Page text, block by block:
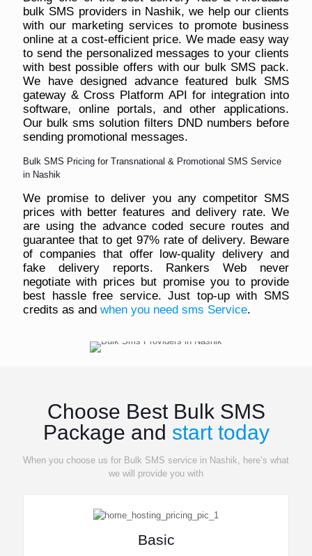
bulk SMS providers in Nashik, we help our clients
with our marketing services to promote business
online at a cost-efficient price. We made easy way
to send the personalized messages to your clients
with best possible offers with our bulk SMS pack.
We have designed advance featured bulk SMS
gateway & Cross Platform API for integration into
software, online portals, and other applications.
Our bulk sms solution filters DND numbers before
sending promotional messages.
Bulk SMS Pricing for Transnational & Promotional SMS Service
in Nashik
We promise to deliver you any competitor SMS
prices with better features and delivery rate. We
are using the advance coded secure routes and
guarantee that to get 97% rate of delivery. Beware
of companies that offer low-quality delivery and
fake delivery reports. Rankers Web never
negotiate with prices but promise you to provide
best hassle free service. Just top-up with SMS
credits as and when you need sms Service.
Choose Best Bulk SMS
Package and start today
When you choose us for Bulk SMS service in Nashik, here’s what
we will provide you with
Basic